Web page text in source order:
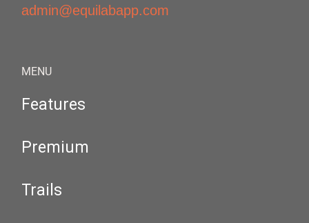
admin@equilabapp.com
MENU
Features
Premium
Trails